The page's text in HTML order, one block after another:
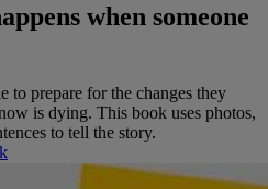
when someone
to prepare for the changes they
is dying. This book uses photos,
to tell the story.